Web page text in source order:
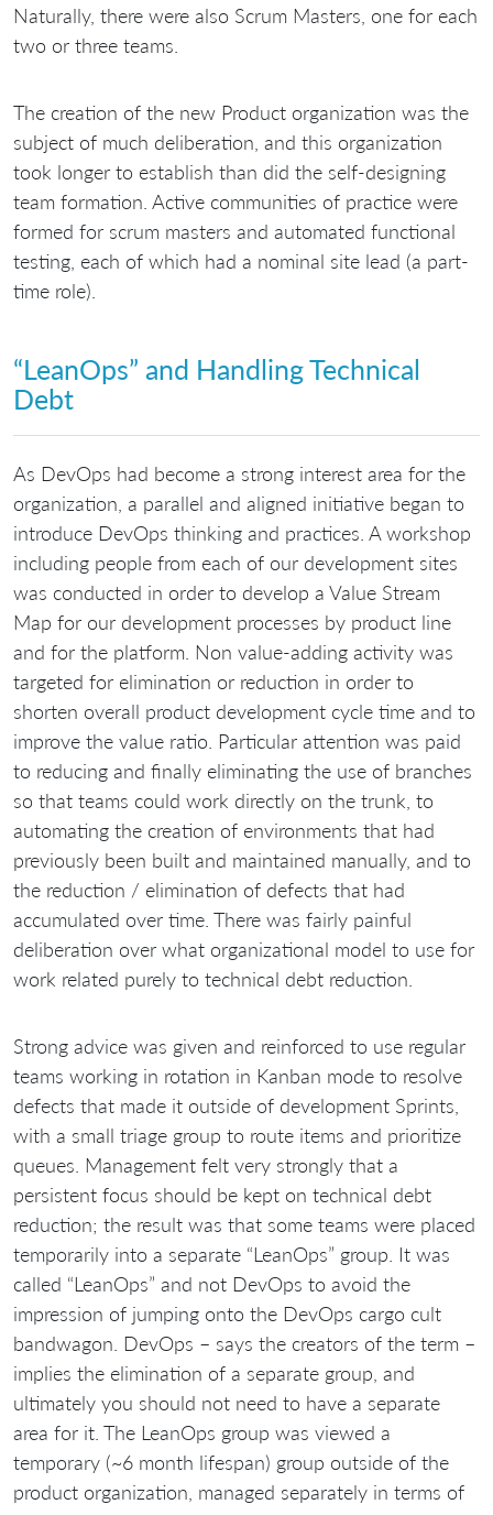
Naturally, there were also Scrum Masters, one for each
two or three teams.
The creation of the new Product organization was the
subject of much deliberation, and this organization
took longer to establish than did the self-designing
team formation. Active communities of practice were
formed for scrum masters and automated functional
testing, each of which had a nominal site lead (a part-
time role).
“LeanOps” and Handling Technical
Debt
As DevOps had become a strong interest area for the
organization, a parallel and aligned initiative began to
introduce DevOps thinking and practices. A workshop
including people from each of our development sites
was conducted in order to develop a Value Stream
Map for our development processes by product line
and for the platform. Non value-adding activity was
targeted for elimination or reduction in order to
shorten overall product development cycle time and to
improve the value ratio. Particular attention was paid
to reducing and finally eliminating the use of branches
so that teams could work directly on the trunk, to
automating the creation of environments that had
previously been built and maintained manually, and to
the reduction / elimination of defects that had
accumulated over time. There was fairly painful
deliberation over what organizational model to use for
work related purely to technical debt reduction.
Strong advice was given and reinforced to use regular
teams working in rotation in Kanban mode to resolve
defects that made it outside of development Sprints,
with a small triage group to route items and prioritize
queues. Management felt very strongly that a
persistent focus should be kept on technical debt
reduction; the result was that some teams were placed
temporarily into a separate “LeanOps” group. It was
called “LeanOps” and not DevOps to avoid the
impression of jumping onto the DevOps cargo cult
bandwagon. DevOps – says the creators of the term –
implies the elimination of a separate group, and
ultimately you should not need to have a separate
area for it. The LeanOps group was viewed a
temporary (~6 month lifespan) group outside of the
product organization, managed separately in terms of